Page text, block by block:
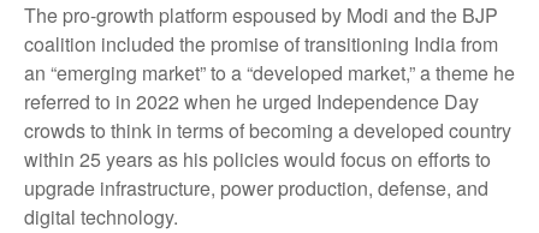
The pro-growth platform espoused by Modi and the BJP
coalition included the promise of transitioning India from
an “emerging market” to a “developed market,” a theme he
referred to in 2022 when he urged Independence Day
crowds to think in terms of becoming a developed country
within 25 years as his policies would focus on efforts to
upgrade infrastructure, power production, defense, and
digital technology.